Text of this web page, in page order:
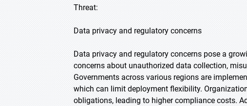
Threat:
Data privacy and regulatory concerns
Data privacy and regulatory concerns pose a
concerns about unauthorized data collection,
Governments across various regions are
which can limit deployment flexibility.
obligations, leading to higher compliance costs.